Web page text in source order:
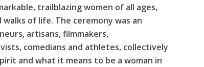
trailblazing women of all ages,
of life. The ceremony was an
artisans, filmmakers,
comedians and athletes, collectively
and what it means to be a woman in